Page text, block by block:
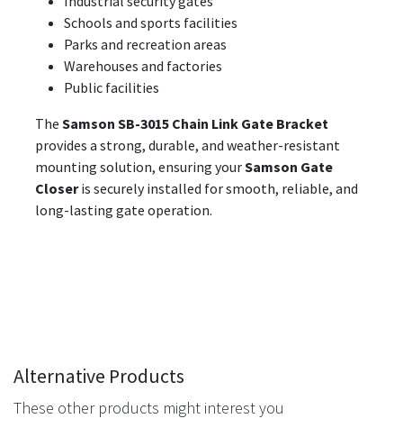
Schools and sports facilities
Parks and recreation areas
Warehouses and factories
Public facilities
The Samson SB-3015 Chain Link Gate Bracket
provides a strong, durable, and weather-resistant
mounting solution, ensuring yourSamson Gate
Closeris securely installed for smooth, reliable, and
long-lasting gate operation.
Alternative Products
These other products might interest you